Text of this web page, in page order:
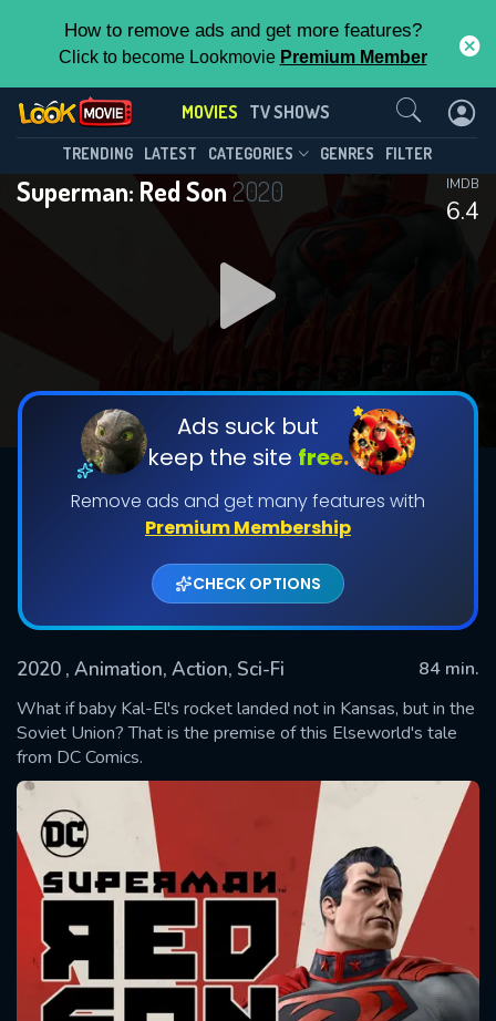
How to remove ads and get more features?
Click to become Lookmovie Premium Member
MOVIES TV SHOWS
TRENDING LATEST CATEGORIES GENRES FILTER
Superman: Red Son2020
6.4
IMDB
Ads suck but
keep the site free.
Remove ads and get many features with
Premium Membership
CHECK OPTIONS
2020 , Animation, Action, Sci-Fi
84 min.
What if baby Kal-El's rocket landed not in Kansas, but in the
Soviet Union? That is the premise of this Elseworld's tale
from DC Comics.
Contact Us